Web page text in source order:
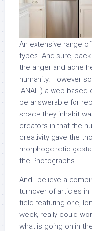
An extensive range
types. And sure,
the anger and ache
humanity. However
IANAL ) a web-based
be answerable for
space they inhabit
creators in that the
creativity gave the
morphogenetic
the Photographs.
And I believe a
turnover of articles in
field featuring one,
week, really could
what is going on in